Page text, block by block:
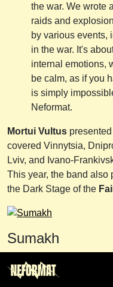
the war. We wrote
raids and
by various events,
in the war. It's
internal emotions,
be calm, as if you
is simply
Neformat.
Mortui Vultus
covered Vinnytsia,
Lviv, and Ivano-
This year, the band also
the Dark Stage of the
Sumakh
The Chernihiv-based
Sumakhwas founded